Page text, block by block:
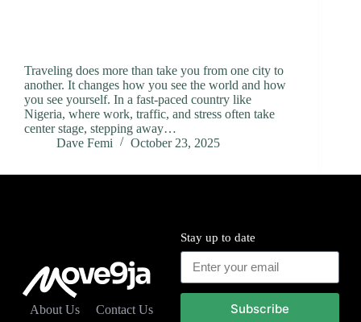
Traveling does more than take you from one city to
another. It changes how you see the world and how
you see yourself. In a fast-paced country like
Nigeria, where work, traffic, and stress often take
center stage, stepping away…
Dave Femi
October 23, 2025
About Us Contact Us
Stay up to date
Subscribe